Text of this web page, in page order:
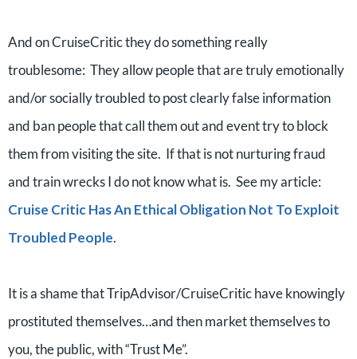
And on CruiseCritic they do something really
troublesome: They allow people that are truly emotionally
and/or socially troubled to post clearly false information
and ban people that call them out and event try to block
them from visiting the site. If that is not nurturing fraud
and train wrecks I do not know what is. See my article:
Cruise Critic Has An Ethical Obligation Not To Exploit
Troubled People.
It is a shame that TripAdvisor/CruiseCritic have knowingly
prostituted themselves…and then market themselves to
you, the public, with “Trust Me”.